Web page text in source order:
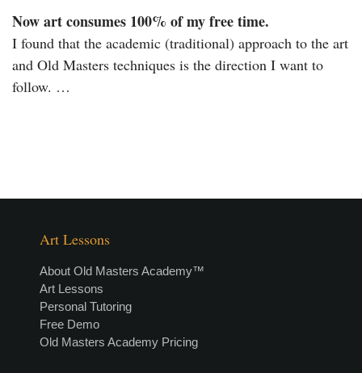
Now art consumes 100% of my free time.
I found that the academic (traditional) approach to the art
and Old Masters techniques is the direction I want to
follow. …
Art Lessons
About Old Masters Academy™
Art Lessons
Personal Tutoring
Free Demo
Old Masters Academy Pricing